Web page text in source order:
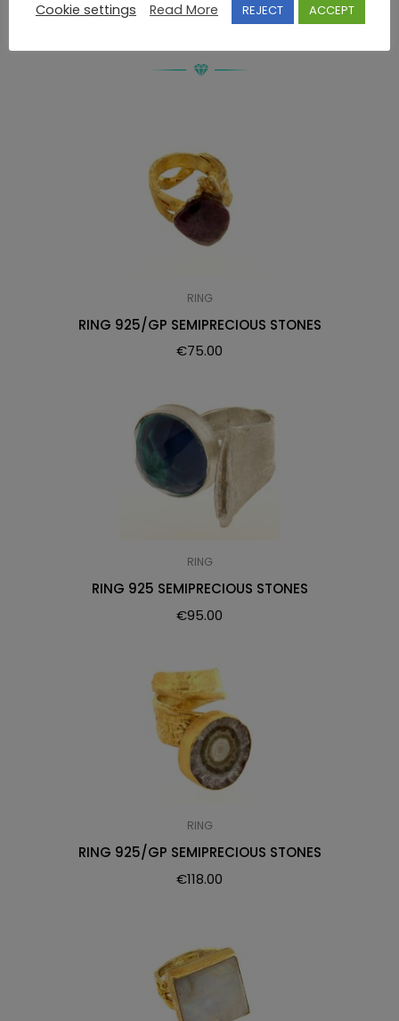
RELATED PRODUCTS
RING
RING 925/GP SEMIPRECIOUS STONES
€75.00
RING
RING 925 SEMIPRECIOUS STONES
€95.00
RING
RING 925/GP SEMIPRECIOUS STONES
€118.00
Cookie settings
Read More REJECT ACCEPT